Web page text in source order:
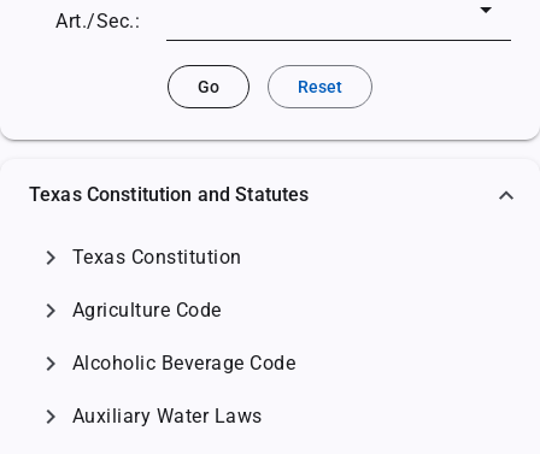
Art./Sec.:
Go Reset
Texas Constitution and Statutes
chevron_right Texas Constitution
chevron_right Agriculture Code
chevron_right Alcoholic Beverage Code
chevron_right Auxiliary Water Laws